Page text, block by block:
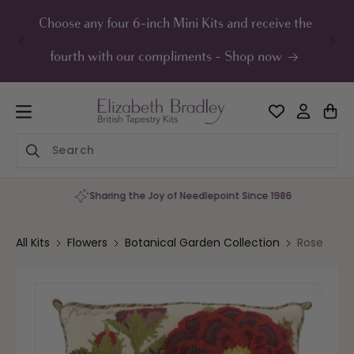
Choose any four 6-inch Mini Kits and receive the
fourth with our compliments - Shop now
Sharing the Joy of Needlepoint Since 1986
All Kits Flowers Botanical Garden Collection Rose
information